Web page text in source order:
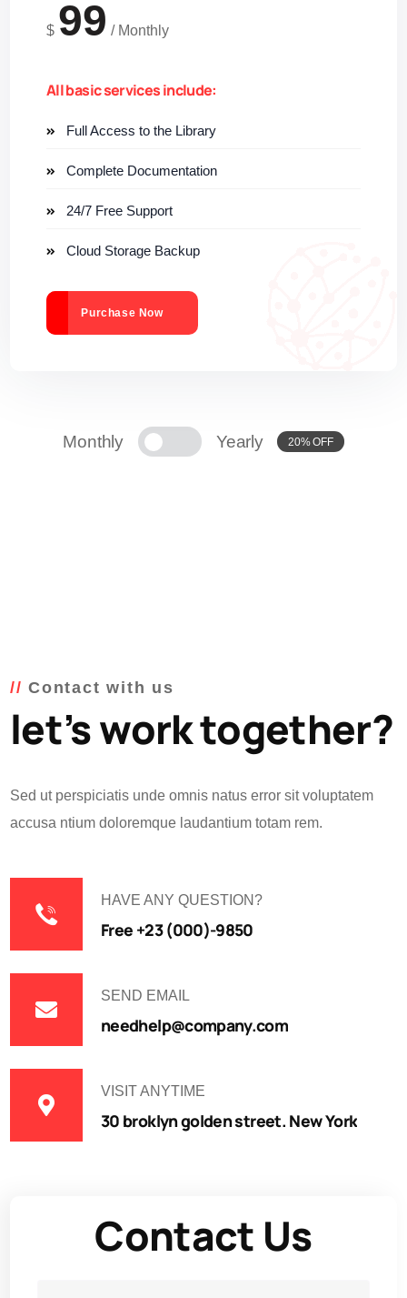
$ 99 / Monthly
All basic services include:
Full Access to the Library
Complete Documentation
24/7 Free Support
Cloud Storage Backup
Purchase Now
Monthly Yearly 20% OFF
Contact with us
let’s work together?
Sed ut perspiciatis unde omnis natus error sit voluptatem
accusa ntium doloremque laudantium totam rem.
HAVE ANY QUESTION?
Free +23 (000)-9850
SEND EMAIL
needhelp@company.com
VISIT ANYTIME
30 broklyn golden street. New York
Contact Us